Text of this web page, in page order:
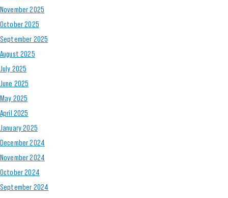
November 2025
October 2025
September 2025
August 2025
July 2025
June 2025
May 2025
April 2025
January 2025
December 2024
November 2024
October 2024
September 2024